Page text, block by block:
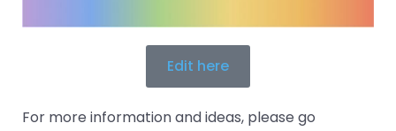
Edit here
For more information and ideas, please go